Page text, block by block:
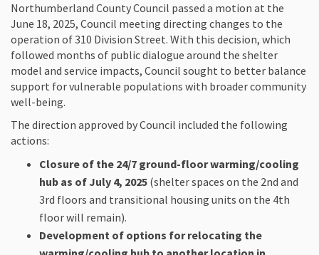
Northumberland County Council passed a motion at the
June 18, 2025, Council meeting directing changes to the
operation of 310 Division Street. With this decision, which
followed months of public dialogue around the shelter
model and service impacts, Council sought to better balance
support for vulnerable populations with broader community
well-being.
The direction approved by Council included the following
actions:
Closure of the 24/7 ground-floor warming/cooling
hub as of July 4, 2025 (shelter spaces on the 2nd and
3rd floors and transitional housing units on the 4th
floor will remain).
Development of options for relocating the